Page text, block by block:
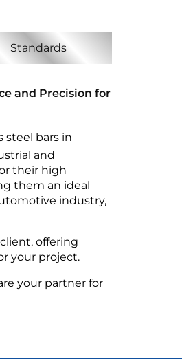
Standards
and Precision for
steel bars in
and
their high
them an ideal
industry,
offering
your project.
your partner for